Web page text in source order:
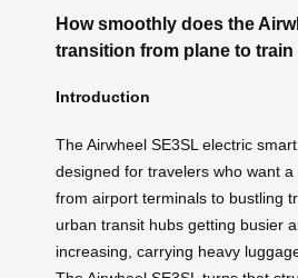
How smoothly does the
transition from plane to
Introduction
The Airwheel SE3SL electric
designed for travelers who want
from airport terminals to bustling
urban transit hubs getting busier
increasing, carrying heavy